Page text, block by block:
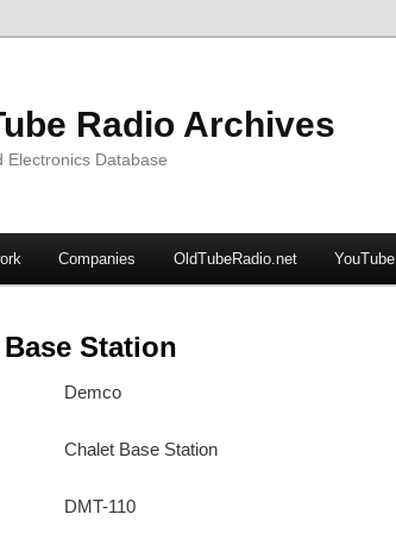
Radio Archives
Electronics Database
Companies OldTubeRadio.net YouTube
Station
Demco
Chalet Base Station
DMT-110